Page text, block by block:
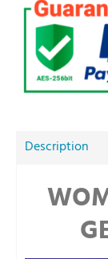
Description